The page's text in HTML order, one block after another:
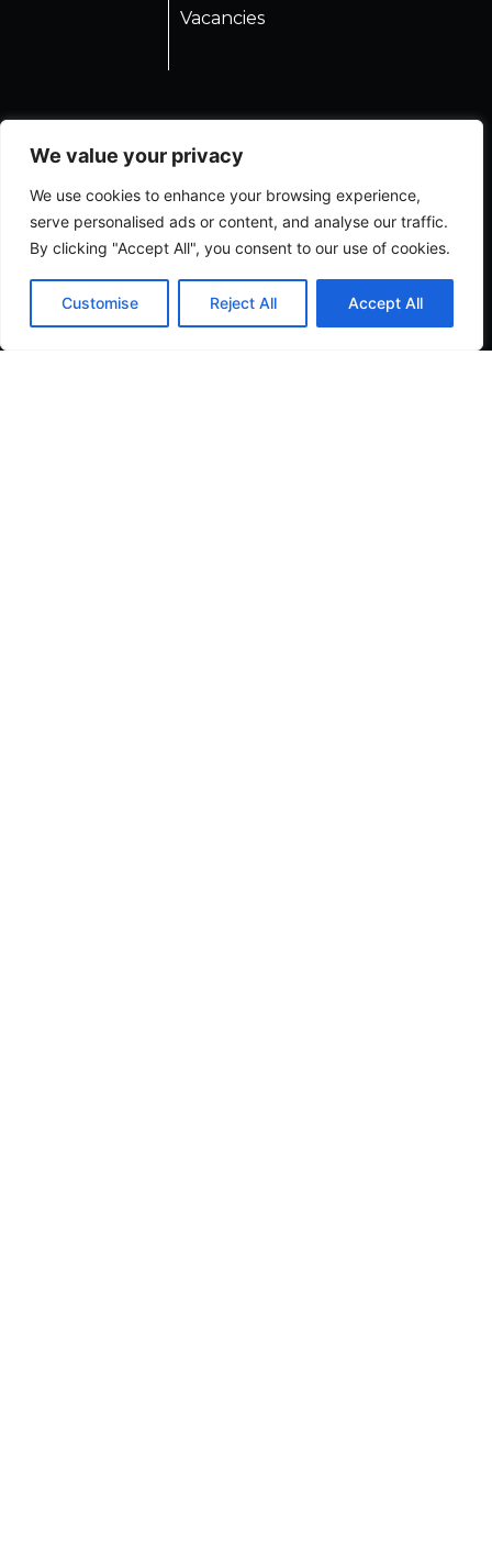
We value your privacy
We use cookies to enhance your browsing experience,
serve personalised ads or content, and analyse our traffic.
By clicking "Accept All", you consent to our use of cookies.
Customise Reject All Accept All
Vacancies